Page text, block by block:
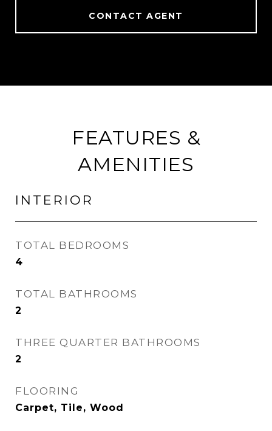
CONTACT AGENT
FEATURES &
AMENITIES
INTERIOR
TOTAL BEDROOMS
4
TOTAL BATHROOMS
2
THREE QUARTER BATHROOMS
2
FLOORING
Carpet, Tile, Wood